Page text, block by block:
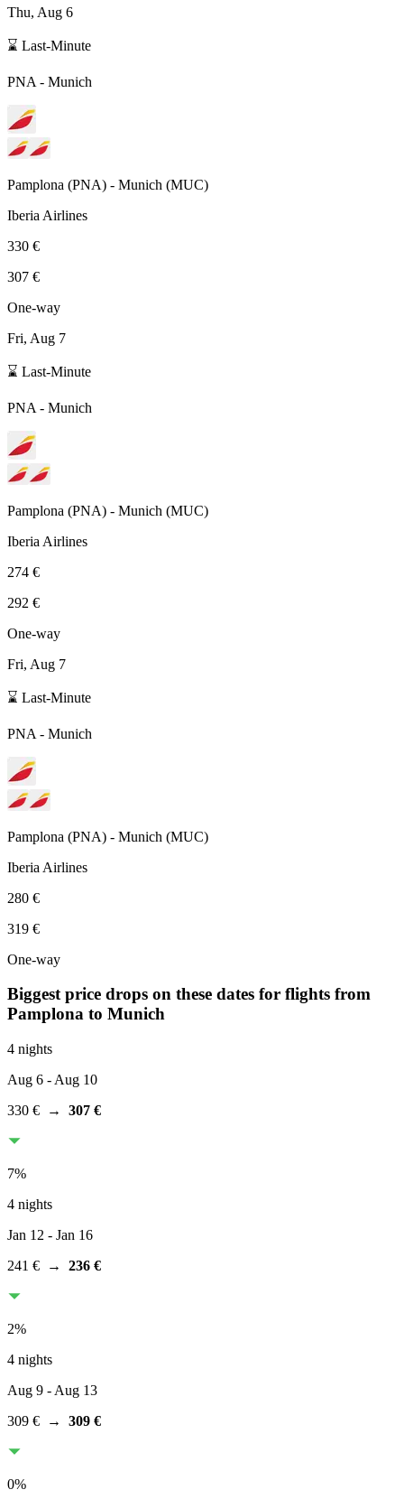
Thu, Aug 6
⌛ Last-Minute
PNA - Munich
Pamplona (PNA) - Munich (MUC)
Iberia Airlines
330 €
307 €
One-way
Fri, Aug 7
⌛ Last-Minute
PNA - Munich
Pamplona (PNA) - Munich (MUC)
Iberia Airlines
274 €
292 €
One-way
Fri, Aug 7
⌛ Last-Minute
PNA - Munich
Pamplona (PNA) - Munich (MUC)
Iberia Airlines
280 €
319 €
One-way
Biggest price drops on these dates for flights from
Pamplona to Munich
4 nights
Aug 6 - Aug 10
330 € → 307 €
7%
4 nights
Jan 12 - Jan 16
241 € → 236 €
2%
4 nights
Aug 9 - Aug 13
309 € → 309 €
0%